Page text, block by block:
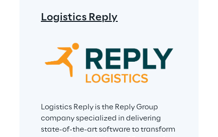
Logistics Reply
Logistics Reply is the Reply Group
company specialized in delivering
state-of-the-art software to transform